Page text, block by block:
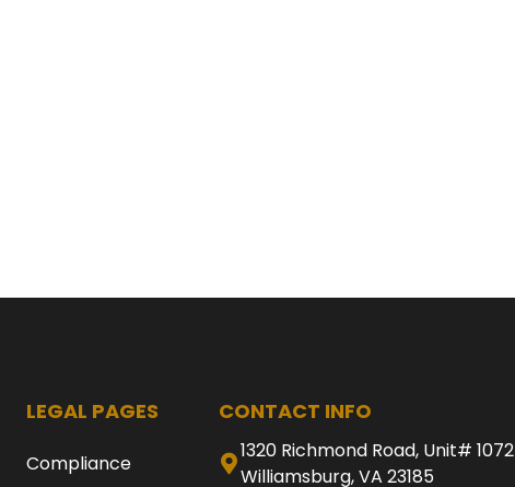
LEGAL PAGES
Compliance
CONTACT INFO
1320 Richmond Road, Unit# 1072
Williamsburg, VA 23185